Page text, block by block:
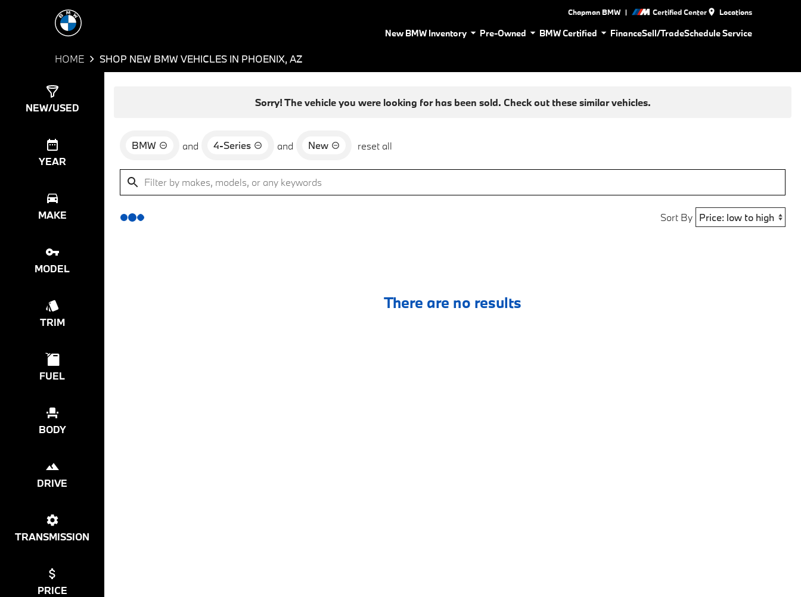
Chapman BMW | Certified Center Locations
New BMW Inventory Pre-Owned BMW Certified FinanceSell/TradeSchedule Service
HOME SHOP NEW BMW VEHICLES IN PHOENIX, AZ
NEW/USED
YEAR
MAKE
MODEL
TRIM
FUEL
BODY
DRIVE
TRANSMISSION
PRICE
Sorry! The vehicle you were looking for has been sold. Check out these similar vehicles.
BMW and 4-Series and New reset all
Sort By
There are no results